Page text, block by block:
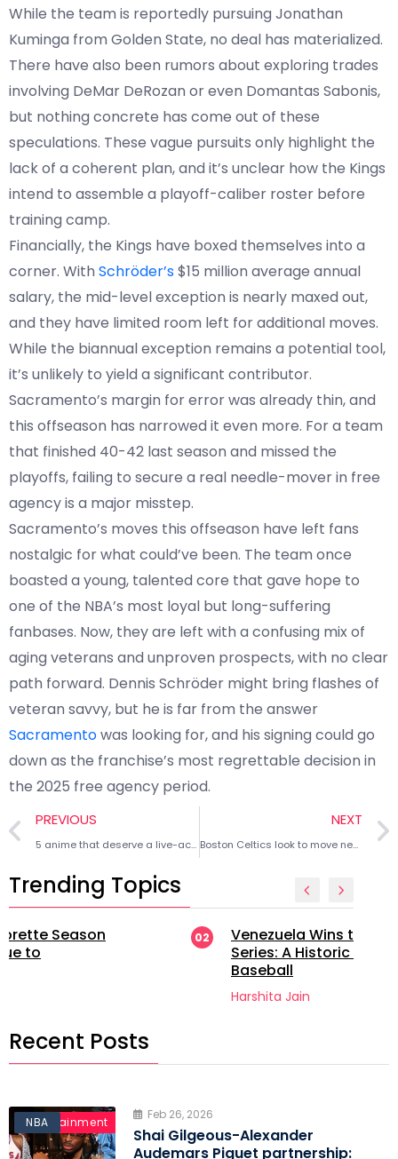
While the team is reportedly pursuing Jonathan
Kuminga from Golden State, no deal has materialized.
There have also been rumors about exploring trades
involving DeMar DeRozan or even Domantas Sabonis,
but nothing concrete has come out of these
speculations. These vague pursuits only highlight the
lack of a coherent plan, and it’s unclear how the Kings
intend to assemble a playoff-caliber roster before
training camp.
Financially, the Kings have boxed themselves into a
corner. With Schröder’s$15 million average annual
salary, the mid-level exception is nearly maxed out,
and they have limited room left for additional moves.
While the biannual exception remains a potential tool,
it’s unlikely to yield a significant contributor.
Sacramento’s margin for error was already thin, and
this offseason has narrowed it even more. For a team
that finished 40-42 last season and missed the
playoffs, failing to secure a real needle-mover in free
agency is a major misstep.
Sacramento’s moves this offseason have left fans
nostalgic for what could’ve been. The team once
boasted a young, talented core that gave hope to
one of the NBA’s most loyal but long-suffering
fanbases. Now, they are left with a confusing mix of
aging veterans and unproven prospects, with no clear
path forward. Dennis Schröder might bring flashes of
veteran savvy, but he is far from the answer
Sacramentowas looking for, and his signing could go
down as the franchise’s most regrettable decision in
the 2025 free agency period.
PREVIOUS
5 anime that deserve a live-action adaptation
NEXT
Boston Celtics look to move newly acquired star
Trending Topics
02
Venezuela Wins the 2026 World
Series: A Historic Triumph in
Recent Posts
Entertainment
NBA
Feb 26, 2026
Shai Gilgeous-Alexander
Audemars Piguet partnership: